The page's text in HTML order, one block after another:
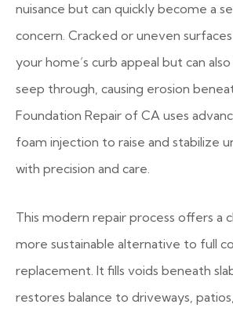
nuisance but can quickly become a
concern. Cracked or uneven
your home’s curb appeal but can
seep through, causing erosion
Foundation Repair of CA uses
foam injection to raise and stabilize
with precision and care.
This modern repair process offers a
more sustainable alternative to full
replacement. It fills voids beneath
restores balance to driveways,